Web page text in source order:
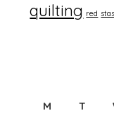
quilting red
M T